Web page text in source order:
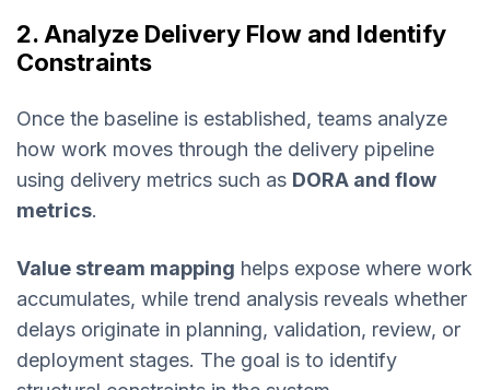
2. Analyze Delivery Flow and Identify
Constraints
Once the baseline is established, teams analyze
how work moves through the delivery pipeline
using delivery metrics such as DORA and flow
metrics.
Value stream mapping helps expose where work
accumulates, while trend analysis reveals whether
delays originate in planning, validation, review, or
deployment stages. The goal is to identify